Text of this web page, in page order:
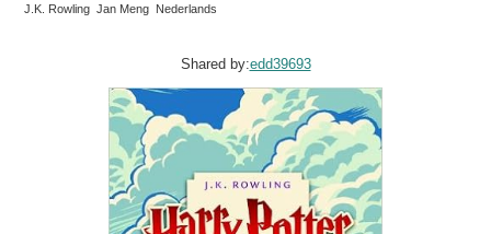
J.K. Rowling Jan Meng Nederlands
Shared by:edd39693